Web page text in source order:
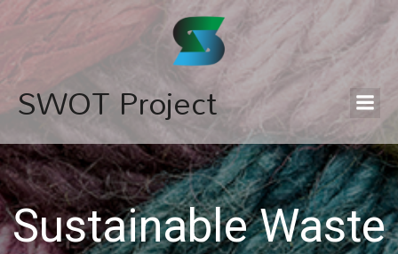
SWOT Project
Sustainable Waste